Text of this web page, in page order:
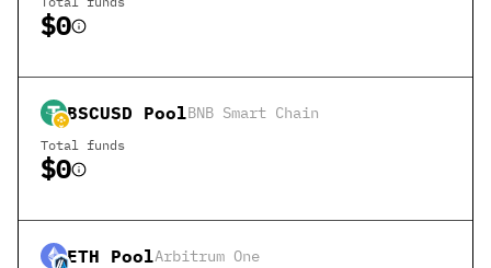
$0
BSCUSD PoolBNB Smart Chain
Total funds
$0
ETH PoolArbitrum One